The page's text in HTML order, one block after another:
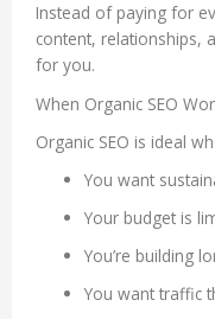
Instead of paying for
content, relationships,
for you.
When Organic SEO
Organic SEO is ideal
You want
Your budget is
You’re building
You want traffic